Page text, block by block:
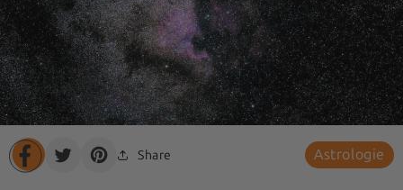
Astrologie
Translation
Translation
Translation
Share